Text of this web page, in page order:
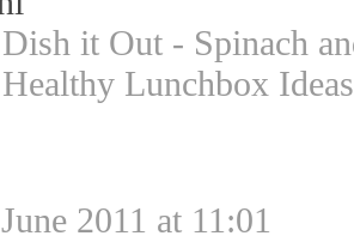
it Out - Spinach
Lunchbox
2011 at 11:01